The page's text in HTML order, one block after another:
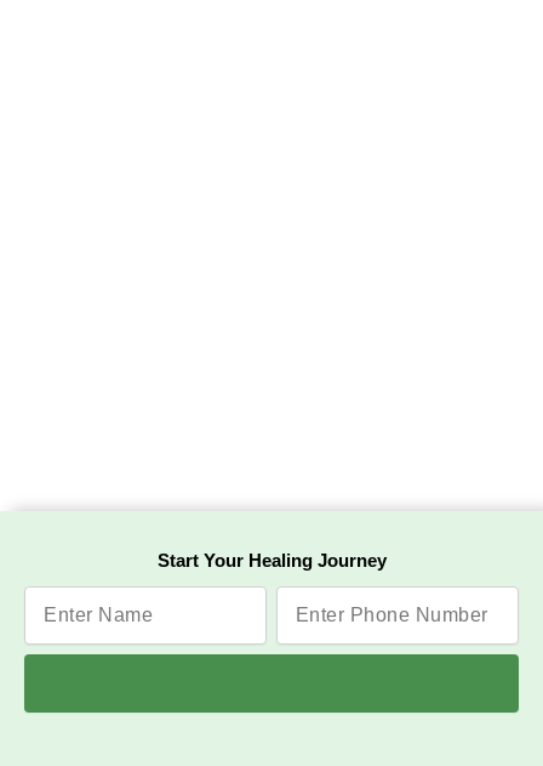
Start Your Healing Journey